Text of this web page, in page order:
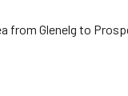
Glenelg to